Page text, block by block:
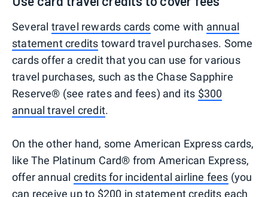
Several travel rewards cards come with annual
statement credits toward travel purchases. Some
cards offer a credit that you can use for various
travel purchases, such as the Chase Sapphire
Reserve® (see rates and fees) and its $300
annual travel credit.
On the other hand, some American Express cards,
like The Platinum Card® from American Express,
offer annual credits for incidental airline fees (you
can receive up to $200 in statement credits each